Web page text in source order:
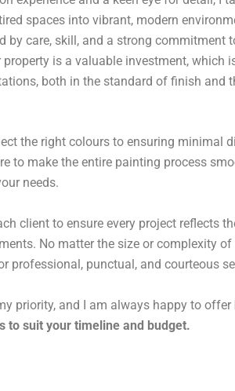
spaces into vibrant, modern
by care, skill, and a strong commitment
is a valuable investment, which
both in the standard of finish and
the right colours to ensuring minimal
to make the entire painting process
needs.
client to ensure every project reflects
No matter the size or complexity of
professional, punctual, and courteous
priority, and I am always happy to offer
to suit your timeline and budget.